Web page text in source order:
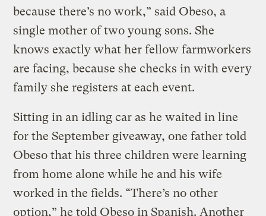
because there’s no work,” said Obeso, a
single mother of two young sons. She
knows exactly what her fellow farmworkers
are facing, because she checks in with every
family she registers at each event.
Sitting in an idling car as he waited in line
for the September giveaway, one father told
Obeso that his three children were learning
from home alone while he and his wife
worked in the fields. “There’s no other
option,” he told Obeso in Spanish. Another